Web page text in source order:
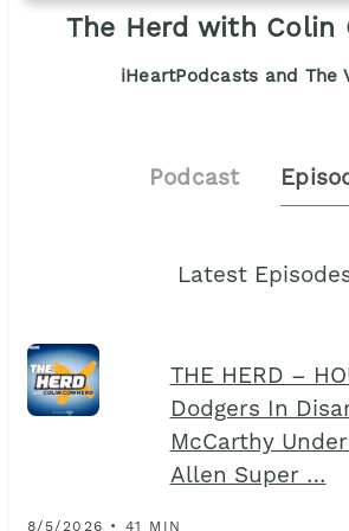
The Herd with Colin
iHeartPodcasts and The
Podcast
Latest
THE HERD –
Dodgers In
McCarthy
Allen Super …
8/5/2026 • 41 MIN